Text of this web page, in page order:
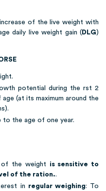
of the live weight with
daily live weight gain ( DLG)
potential during the rst 2
(at its maximum around the
to the age of one year.
of the weight
is sensitive to
of the ration..
in regular weighing: To